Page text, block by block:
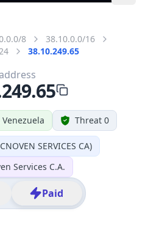
8
38.10.0.0/16
38.10.249.65
Threat 0
SERVICES CA)
Services C.A.
Paid